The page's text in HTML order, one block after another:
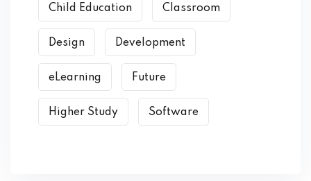
Child Education Classroom
Design Development
eLearning Future
Higher Study Software